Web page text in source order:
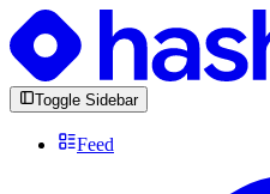
Toggle Sidebar
Feed